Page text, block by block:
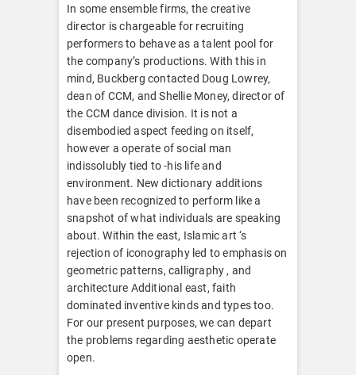
In some ensemble firms, the creative
director is chargeable for recruiting
performers to behave as a talent pool for
the company’s productions. With this in
mind, Buckberg contacted Doug Lowrey,
dean of CCM, and Shellie Money, director of
the CCM dance division. It is not a
disembodied aspect feeding on itself,
however a operate of social man
indissolubly tied to -his life and
environment. New dictionary additions
have been recognized to perform like a
snapshot of what individuals are speaking
about. Within the east, Islamic art ‘s
rejection of iconography led to emphasis on
geometric patterns, calligraphy , and
architecture Additional east, faith
dominated inventive kinds and types too.
For our present purposes, we can depart
the problems regarding aesthetic operate
open.